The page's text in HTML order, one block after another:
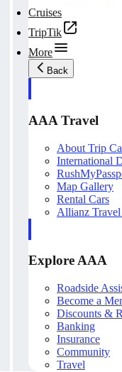
Cruises
TripTik
More
Back
AAA Travel
About Trip
International
Map Gallery
Rental Cars
Allianz Travel
Explore AAA
Roadside
Become a
Discounts &
Banking
Insurance
Community
Travel